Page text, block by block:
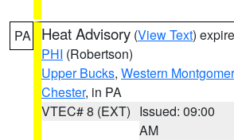
PA Heat Advisory (View Text)
PHI (Robertson)
Upper Bucks, Western
Chester, in PA
VTEC# 8 (EXT) Issued: 09:00
AM